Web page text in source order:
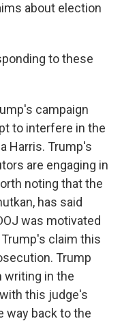
about election
to these
campaign
to interfere in the
Harris. Trump's
are engaging in
noting that the
has said
was motivated
claim this
Trump
writing in the
this judge's
way back to the